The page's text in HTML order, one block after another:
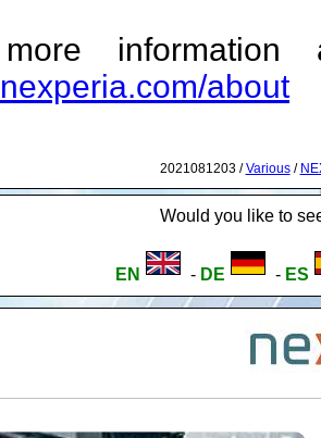
information
about
2021081203 /Various/
Would you like to
EN - DE - ES